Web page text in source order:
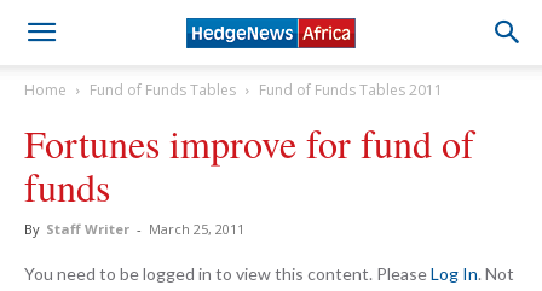
Home Fund of Funds Tables Fund of Funds Tables 2011
Fortunes improve for fund of
funds
By Staff Writer - March 25, 2011
You need to be logged in to view this content. PleaseLog In. Not